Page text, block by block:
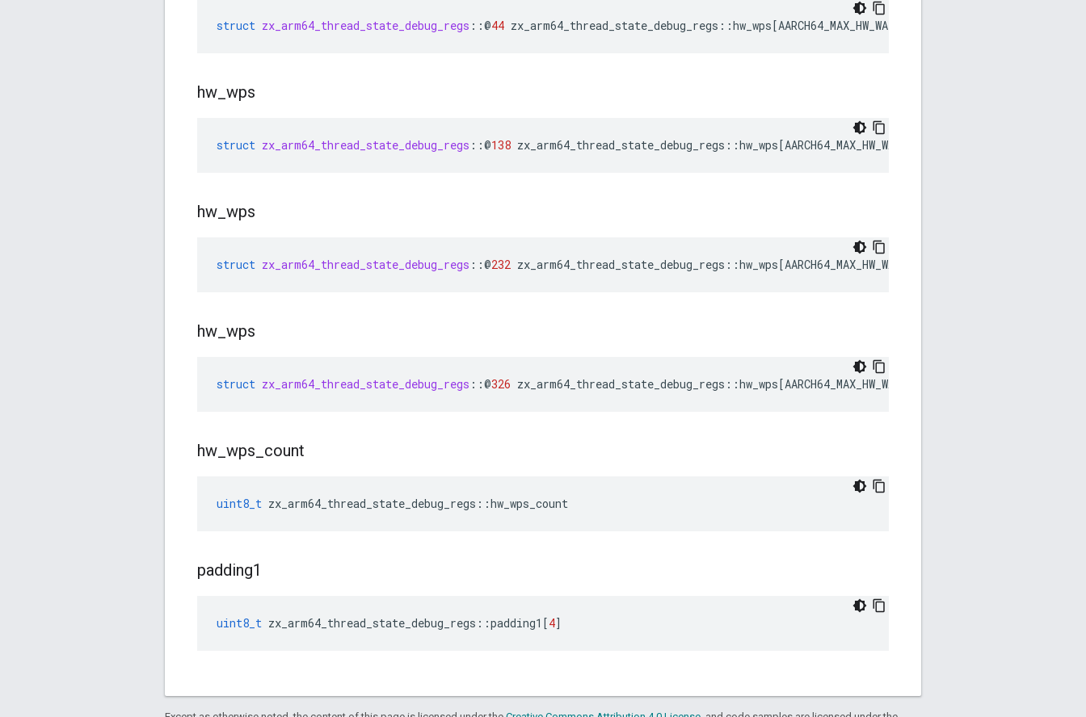
struct zx_arm64_thread_state_debug_regs ::@44 zx_arm64_thread_state_debug_regs ::hw_wps[AARCH64_MAX_HW_WATCHPOINTS
hw wps
struct zx_arm64_thread_state_debug_regs ::@138 zx_arm64_thread_state_debug_regs ::hw_wps[AARCH64_MAX_HW_WATCHPOINTS
hw wps
struct zx_arm64_thread_state_debug_regs ::@232 zx_arm64_thread_state_debug_regs ::hw_wps[AARCH64_MAX_HW_WATCHPOINTS
hw wps
struct zx_arm64_thread_state_debug_regs ::@326 zx_arm64_thread_state_debug_regs ::hw_wps[AARCH64_MAX_HW_WATCHPOINTS
hw wps count
uint8_t zx_arm64_thread_state_debug_regs ::hw_wps_count
padding1
uint8_t zx_arm64_thread_state_debug_regs ::padding1 [4]